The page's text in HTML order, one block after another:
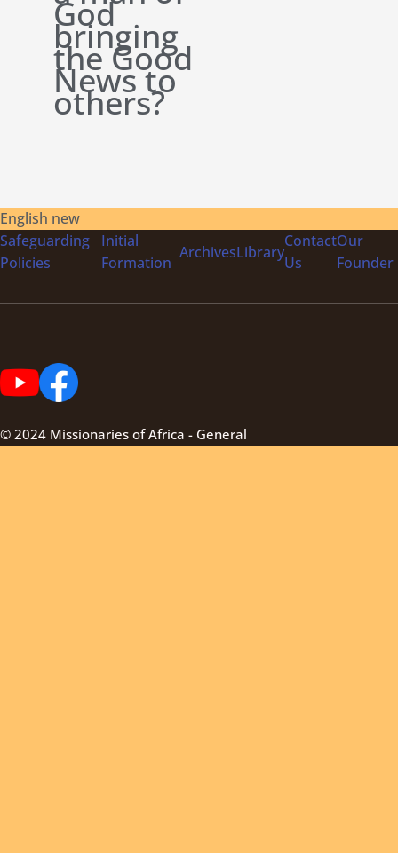
God
bringing
the Good
News to
others?
English new
Safeguarding
Policies
Initial
Formation
ArchivesLibrary
Contact
Us
Our
Founder
© 2024 Missionaries of Africa - General